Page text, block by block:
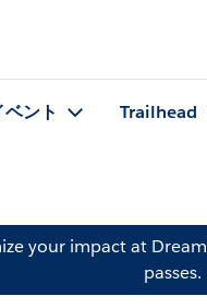
ベント Trailhead
your impact at
passes.